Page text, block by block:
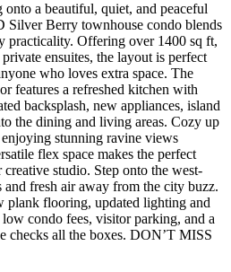
a beautiful, quiet, and peaceful
Berry townhouse condo blends
practicality. Offering over 1400 sq ft,
ensuites, the layout is perfect
who loves extra space. The
features a refreshed kitchen with
backsplash, new appliances, island
the dining and living areas. Cozy up
stunning ravine views
flex space makes the perfect
studio. Step onto the west-
and fresh air away from the city buzz.
plank flooring, updated lighting and
condo fees, visitor parking, and a
all the boxes. DON’T MISS